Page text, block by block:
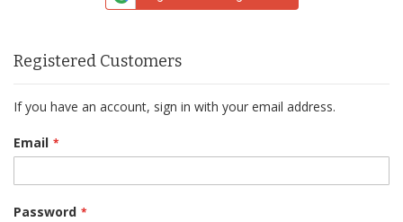
Registered Customers
If you have an account, sign in with your email address.
Email
Password